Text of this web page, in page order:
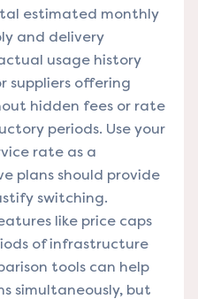
estimated monthly
and delivery
usage history
suppliers offering
hidden fees or rate
periods. Use your
rate as a
plans should provide
switching.
like price caps
of infrastructure
tools can help
simultaneously, but